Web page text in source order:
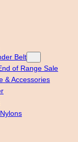
Belt
of Range Sale
& Accessories